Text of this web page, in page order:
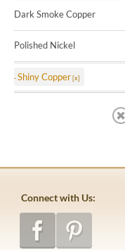
Dark Smoke Copper
Polished Nickel
Shiny Copper
Connect with Us: